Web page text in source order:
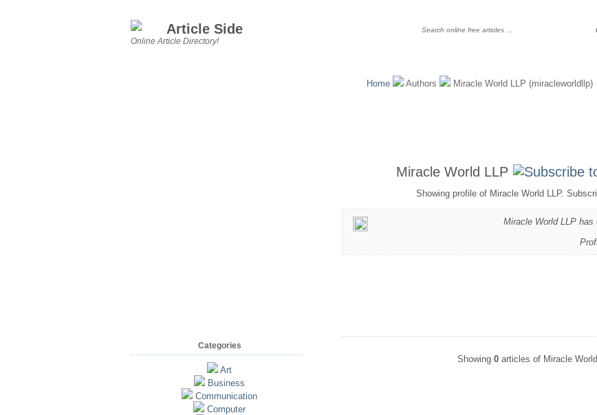
Article Side
Online Article Directory!
Home Authors Miracle World LLP (miracleworldllp)
Miracle World LLP
Showing profile of Miracle World LLP.
Miracle World LLP has
Showing 0 articles of Miracle
Categories
Art
Business
Communication
Computer